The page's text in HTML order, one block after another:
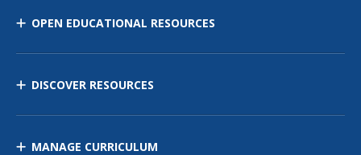
OPEN EDUCATIONAL RESOURCES
DISCOVER RESOURCES
MANAGE CURRICULUM